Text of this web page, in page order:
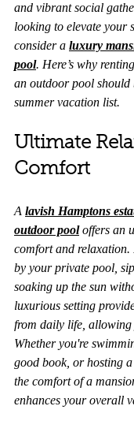
and vibrant social
looking to elevate your
consider a luxury
pool. Here’s why
an outdoor pool should
summer vacation list.
Ultimate
Comfort
A lavish Hamptons
outdoor pool offers an
comfort and
by your private pool,
soaking up the sun
luxurious setting
from daily life,
Whether you're
good book, or hosting
the comfort of a
enhances your overall